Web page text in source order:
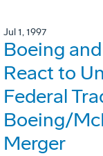
Jul 1, 1997
Boeing
React to
Federal
Boeing/
Merger